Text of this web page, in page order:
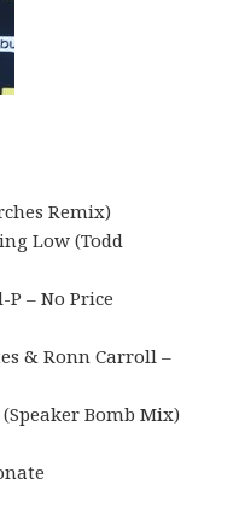
Remix)
Low (Todd
– No Price
& Ronn Carroll –
Bomb Mix)